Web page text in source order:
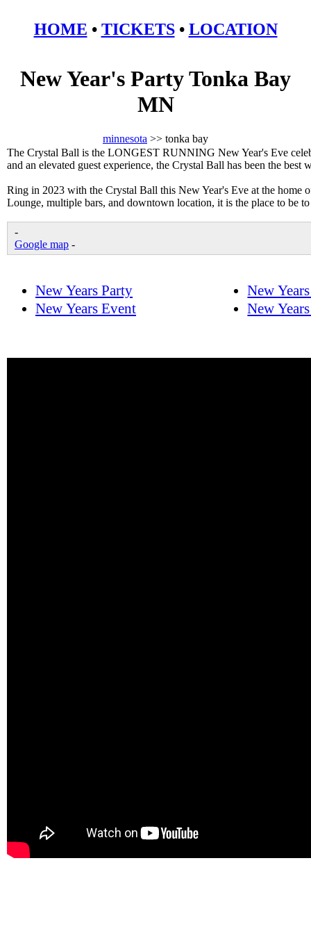
HOME • TICKETS• LOCATION
New Year's Party Tonka Bay
MN
minnesota >> tonka bay
The Crystal Ball is the LONGEST RUNNING New Year's Eve
and an elevated guest experience, the Crystal Ball has been the
Ring in 2023 with the Crystal Ball this New Year's Eve at the home
Lounge, multiple bars, and downtown location, it is the place to be
-
Google map -
New Years Party
New Years Event
New
New